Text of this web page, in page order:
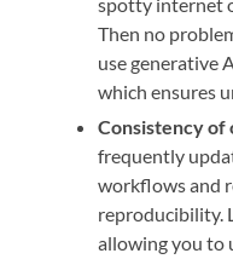
spotty internet
Then no
use generative
which ensures
Consistency of
frequently
workflows and
reproducibility.
allowing you to